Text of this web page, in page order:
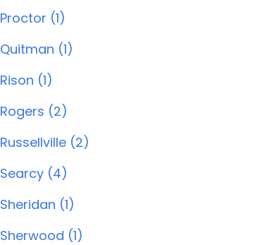
Proctor (1)
Quitman (1)
Rison (1)
Rogers (2)
Russellville (2)
Searcy (4)
Sheridan (1)
Sherwood (1)